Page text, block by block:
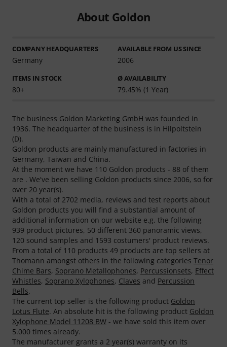
About Goldon
COMPANY HEADQUARTERS
Germany
AVAILABLE FROM US SINCE
2006
ITEMS IN STOCK
80+
Ø AVAILABILITY
79.45% (1 Year)
The business Goldon Marketing GmbH was founded in
1936. The headquarter of the business is in Hilpoltstein
(D).
Goldon products are mainly manufactured in factories in
Germany, Taiwan and China.
At the moment we have 110 Goldon products - 88 of them
are . We've been selling Goldon products since 2006, so for
over 20 year(s).
With a total of 2702 media, reviews and test reports about
Goldon products you will find a substantial amount of
additional information on our website e.g. the following
939 product pictures, 50 different 360 panoramic views,
120 sound samples and 1593 costumers' product reviews.
From a total of 110 products 49 products are top sellers at
Thomann amongst others in the following categories Tenor
Chime Bars, Soprano Metallophones, Percussionsets, Effect
Whistles, Soprano Xylophones, Claves and Percussion
Bells.
The current top seller is the following product Goldon
Lotus Flute. An absolute hit is the following product Goldon
Xylophone Model 11208 BW - we have sold this item over
5.000 times already.
The manufacturer grants a 2 year(s) warranty on its